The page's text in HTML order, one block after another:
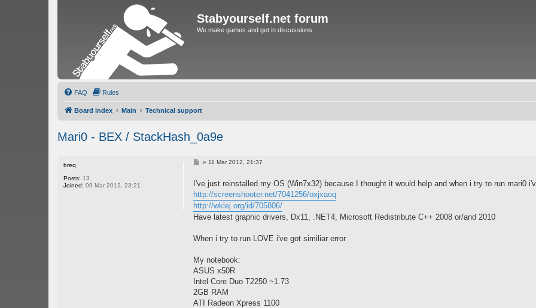
Stabyourself.net forum
We make games and get in discussions
FAQ Rules
Board index Main Technical support
Mari0 - BEX / StackHash_0a9e
breq
Posts: 13
Joined: 09 Mar 2012, 23:21
P
t
» 11 Mar 2012, 21:37
I've just reinstalled my OS (Win7x32) because I thought it would help and when i try to run mari0
http://screenshooter.net/7041256/oxjxaoq
http://wklej.org/id/705806/
Have latest graphic drivers, Dx11, .NET4, Microsoft Redistribute C++ 2008 or/and 2010
When i try to run LOVE i've got similiar error
My notebook:
ASUS x50R
Intel Core Duo T2250 ~1.73
2GB RAM
ATI Radeon Xpress 1100